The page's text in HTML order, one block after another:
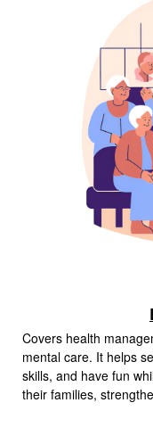
Covers health
mental care. It helps
skills, and have fun
their families,